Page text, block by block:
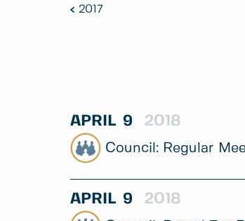
2017
APRIL 9 2018
Regular
APRIL 9 2018